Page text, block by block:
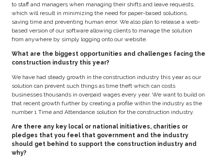
to staff and managers when managing their shifts and leave requests,
which will result in minimizing the need for paper-based solutions,
saving time and preventing human error. We also plan to release a web-
based version of our software allowing clients to manage the solution
from anywhere by simply logging onto our website.
What are the biggest opportunities and challenges facing the
construction industry this year?
We have had steady growth in the construction industry this year as our
solution can prevent such things as time theft which can costs
businesses thousands in overpaid wages every year. We want to build on
that recent growth further by creating a profile within the industry as the
number 1 Time and Attendance solution for the construction industry.
Are there any key local or national initiatives, charities or
pledges that you feel that government and the industry
should get behind to support the construction industry and
why?